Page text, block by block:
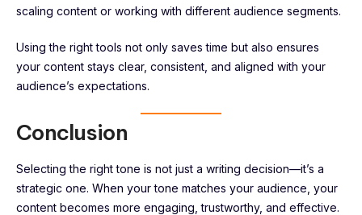
scaling content or working with different audience segments.
Using the right tools not only saves time but also ensures
your content stays clear, consistent, and aligned with your
audience’s expectations.
Conclusion
Selecting the right tone is not just a writing decision—it’s a
strategic one. When your tone matches your audience, your
content becomes more engaging, trustworthy, and effective.